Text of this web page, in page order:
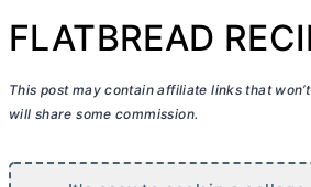
FLATBREAD
This post may contain affiliate links that
will share some commission.